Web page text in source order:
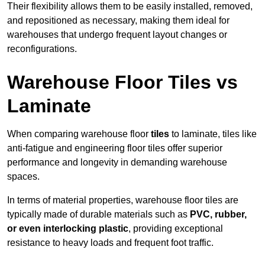
Their flexibility allows them to be easily installed, removed,
and repositioned as necessary, making them ideal for
warehouses that undergo frequent layout changes or
reconfigurations.
Warehouse Floor Tiles vs
Laminate
When comparing warehouse floor tiles to laminate, tiles like
anti-fatigue and engineering floor tiles offer superior
performance and longevity in demanding warehouse
spaces.
In terms of material properties, warehouse floor tiles are
typically made of durable materials such as PVC, rubber,
or even interlocking plastic, providing exceptional
resistance to heavy loads and frequent foot traffic.